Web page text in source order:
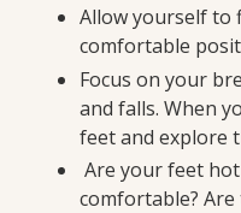
Allow yourself to
comfortable
Focus on your
and falls. When
feet and explore
Are your feet
comfortable? Are